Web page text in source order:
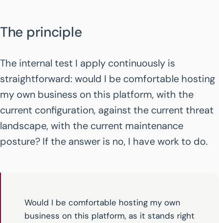
The principle
The internal test I apply continuously is
straightforward: would I be comfortable hosting
my own business on this platform, with the
current configuration, against the current threat
landscape, with the current maintenance
posture? If the answer is no, I have work to do.
Would I be comfortable hosting my own
business on this platform, as it stands right